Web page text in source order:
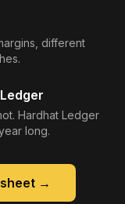
different
Hardhat Ledger
long.
→